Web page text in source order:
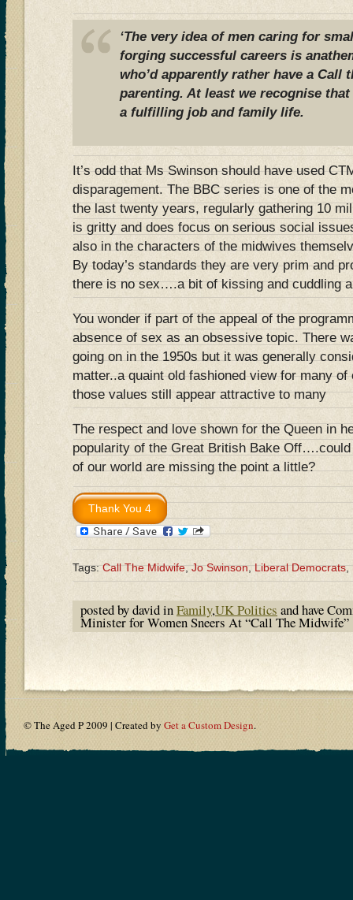
‘The very idea of men caring for
forging successful careers is
who’d apparently rather have a Call
parenting. At least we recognise
a fulfilling job and family life.
It’s odd that Ms Swinson should have used
disparagement. The BBC series is one of the
the last twenty years, regularly gathering 10
is gritty and does focus on serious social
also in the characters of the midwives
By today’s standards they are very prim and
there is no sex….a bit of kissing and cuddling
You wonder if part of the appeal of the
absence of sex as an obsessive topic. There
going on in the 1950s but it was generally
matter..a quaint old fashioned view for many
those values still appear attractive to many
The respect and love shown for the Queen in
popularity of the Great British Bake
of our world are missing the point a little?
Tags:Call The Midwife,Jo Swinson,Liberal Democrats,
posted by david inFamily,UK Politics and have
Minister for Women Sneers At “Call The Midwife”
© The Aged P 2009 | Created by Get a Custom Design.